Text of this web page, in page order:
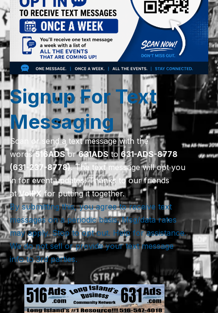
Signup For Text
Messaging
Scan or send a text message with the
words516ADSor631ADS to 631-ADS-8778
(631-237-8778). The text message will opt you
in for event updates. Thanks to our friends
atVoIPX for putting it together.
By submitting this, you agree to receive text
messages on a periodic basis. Msg/data rates
may apply. Stop to opt out. Help for assistance.
We do not sell or provide your text message
info to 3rd parties.